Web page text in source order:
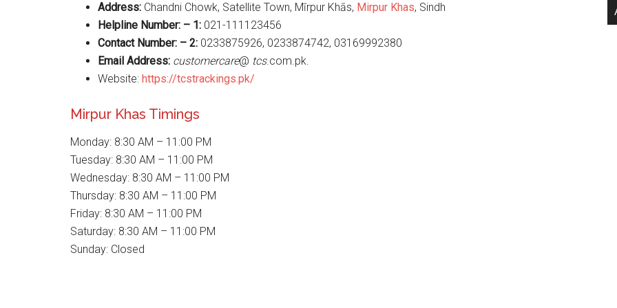
Address: Chandni Chowk, Satellite Town, Mīrpur Khās, Mirpur Khas, Sindh
Helpline Number: – 1: 021-111123456
Contact Number: – 2: 0233875926, 0233874742, 03169992380
Email Address: customercare@ tcs.com.pk.
Website: https://tcstrackings.pk/
Mirpur Khas Timings
Monday: 8:30 AM – 11:00 PM
Tuesday: 8:30 AM – 11:00 PM
Wednesday: 8:30 AM – 11:00 PM
Thursday: 8:30 AM – 11:00 PM
Friday: 8:30 AM – 11:00 PM
Saturday: 8:30 AM – 11:00 PM
Sunday: Closed